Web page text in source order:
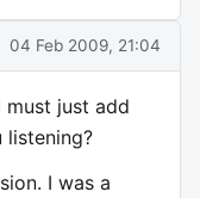
04 Feb 2009, 21:04
must just add
listening?
I was a